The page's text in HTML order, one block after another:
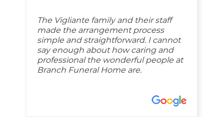
The Vigliante family and their staff
made the arrangement process
simple and straightforward. I cannot
say enough about how caring and
professional the wonderful people at
Branch Funeral Home are.